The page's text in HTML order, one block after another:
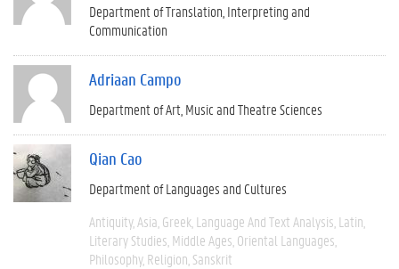
Department of Translation, Interpreting and
Communication
Adriaan Campo
Department of Art, Music and Theatre Sciences
Qian Cao
Department of Languages and Cultures
Antiquity Asia Greek Language And Text Analysis Latin
Literary Studies Middle Ages Oriental Languages
Philosophy Religion Sanskrit